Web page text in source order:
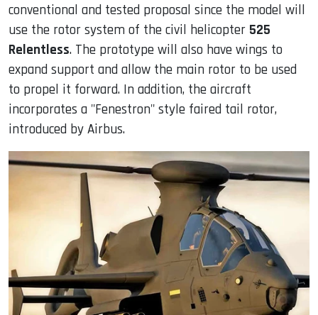
conventional and tested proposal since the model will
use the rotor system of the civil helicopter 525
Relentless. The prototype will also have wings to
expand support and allow the main rotor to be used
to propel it forward. In addition, the aircraft
incorporates a "Fenestron" style faired tail rotor,
introduced by Airbus.